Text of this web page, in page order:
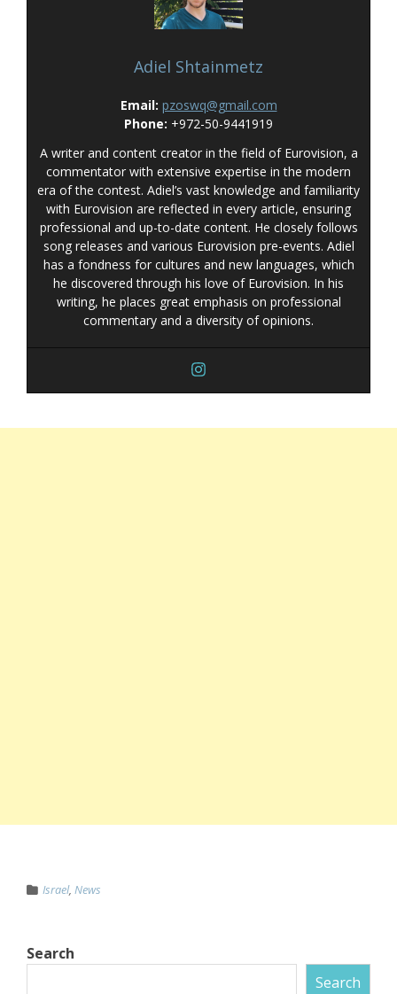
Adiel Shtainmetz
Email: pzoswq@gmail.com
Phone: +972-50-9441919
A writer and content creator in the field of Eurovision, a
commentator with extensive expertise in the modern
era of the contest. Adiel’s vast knowledge and familiarity
with Eurovision are reflected in every article, ensuring
professional and up-to-date content. He closely follows
song releases and various Eurovision pre-events. Adiel
has a fondness for cultures and new languages, which
he discovered through his love of Eurovision. In his
writing, he places great emphasis on professional
commentary and a diversity of opinions.
Israel, News
Search
Search